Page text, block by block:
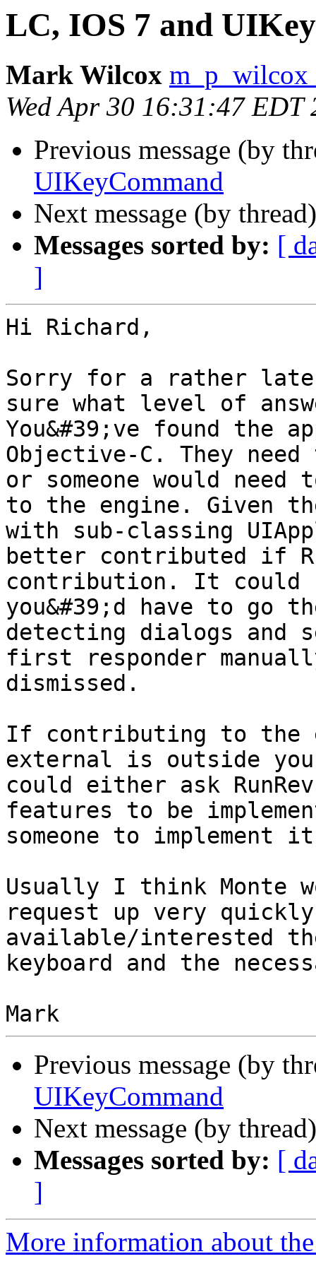
LC, IOS 7 and
Mark Wilcox m_p_wilcox
Wed Apr 30 16:31:47 EDT
Previous message (by
UIKeyCommand
Next message (by
Messages sorted by: [
]
Hi Richard,
Sorry for a rather
sure what level of
You&#39;ve found the
Objective-C. They
or someone would
to the engine. Given
with sub-classing
better contributed if
contribution. It could
you&#39;d have to go
detecting dialogs and
first responder
dismissed.
If contributing to the
external is outside
could either ask
features to be
someone to implement
Usually I think Monte
request up very
available/interested
keyboard and the
Previous message (by
UIKeyCommand
Next message (by
Messages sorted by: [
]
More information about